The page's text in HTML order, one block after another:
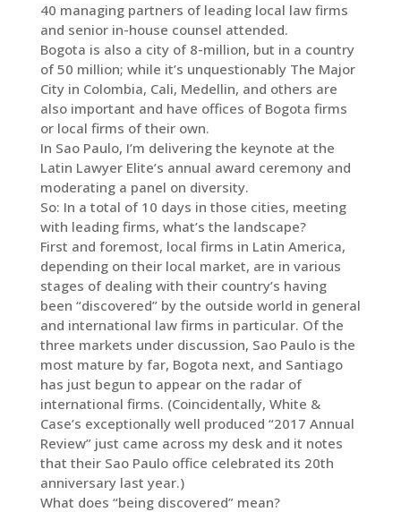
40 managing partners of leading local law firms
and senior in-house counsel attended.
Bogota is also a city of 8-million, but in a country
of 50 million; while it’s unquestionably The Major
City in Colombia, Cali, Medellin, and others are
also important and have offices of Bogota firms
or local firms of their own.
In Sao Paulo, I’m delivering the keynote at the
Latin Lawyer Elite’s annual award ceremony and
moderating a panel on diversity.
So: In a total of 10 days in those cities, meeting
with leading firms, what’s the landscape?
First and foremost, local firms in Latin America,
depending on their local market, are in various
stages of dealing with their country’s having
been “discovered” by the outside world in general
and international law firms in particular. Of the
three markets under discussion, Sao Paulo is the
most mature by far, Bogota next, and Santiago
has just begun to appear on the radar of
international firms. (Coincidentally, White &
Case’s exceptionally well produced “2017 Annual
Review” just came across my desk and it notes
that their Sao Paulo office celebrated its 20th
anniversary last year.)
What does “being discovered” mean?